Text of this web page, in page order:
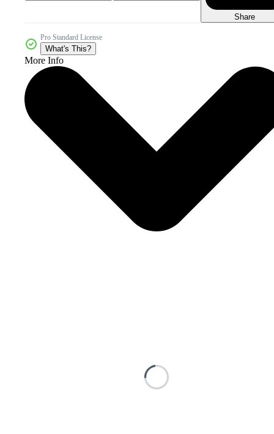
Share
Pro Standard License
What's This?
More Info